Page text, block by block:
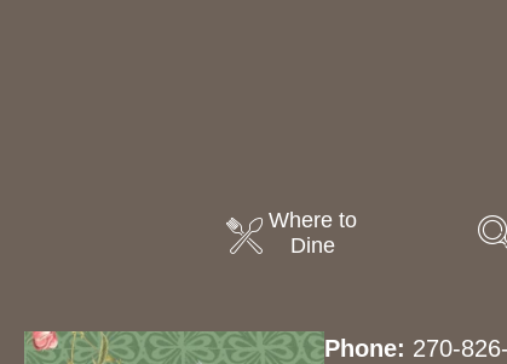
Where to
Dine
Phone: 270-